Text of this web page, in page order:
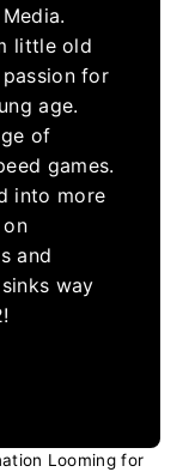
little old
for
age.
of
games.
into more
and
way
Looming for